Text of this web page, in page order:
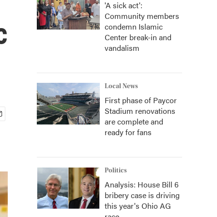
'A sick act':
Community members
condemn Islamic
Center break-in and
vandalism
Local News
First phase of Paycor
Stadium renovations
are complete and
ready for fans
Politics
Analysis: House Bill 6
bribery case is driving
this year's Ohio AG